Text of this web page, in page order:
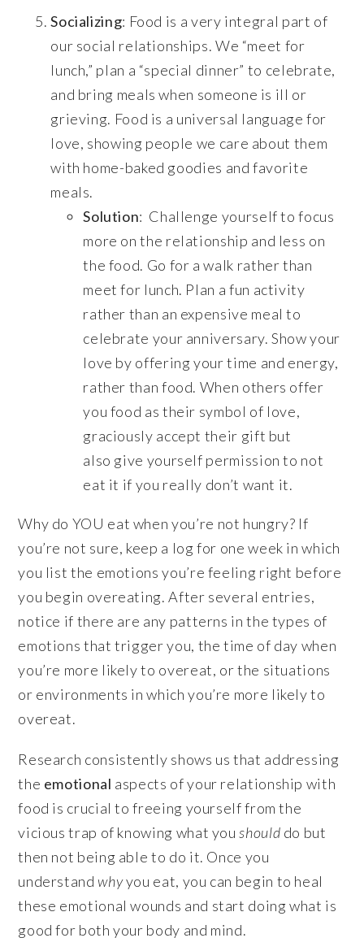
Socializing: Food is a very integral part of
our social relationships. We “meet for
lunch,” plan a “special dinner” to celebrate,
and bring meals when someone is ill or
grieving. Food is a universal language for
love, showing people we care about them
with home-baked goodies and favorite
meals.
Solution: Challenge yourself to focus
more on the relationship and less on
the food. Go for a walk rather than
meet for lunch. Plan a fun activity
rather than an expensive meal to
celebrate your anniversary. Show your
love by offering your time and energy,
rather than food. When others offer
you food as their symbol of love,
graciously accept their gift but
also give yourself permission to not
eat it if you really don’t want it.
Why do YOU eat when you’re not hungry? If
you’re not sure, keep a log for one week in which
you list the emotions you’re feeling right before
you begin overeating. After several entries,
notice if there are any patterns in the types of
emotions that trigger you, the time of day when
you’re more likely to overeat, or the situations
or environments in which you’re more likely to
overeat.
Research consistently shows us that addressing
the emotional aspects of your relationship with
food is crucial to freeing yourself from the
vicious trap of knowing what youshould do but
then not being able to do it. Once you
understandwhyyou eat, you can begin to heal
these emotional wounds and start doing what is
good for both your body and mind.